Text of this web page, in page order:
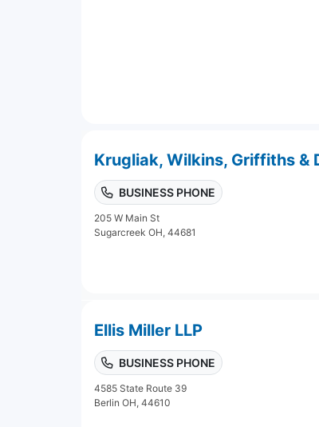
Krugliak, Wilkins, Griffiths &
BUSINESS PHONE
205 W Main St
Sugarcreek OH, 44681
Ellis Miller LLP
BUSINESS PHONE
4585 State Route 39
Berlin OH, 44610